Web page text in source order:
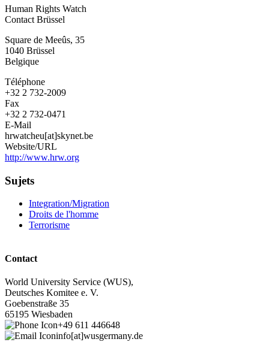
Human Rights Watch
Contact Brüssel
Square de Meeûs, 35
1040 Brüssel
Belgique
Téléphone
+32 2 732-2009
Fax
+32 2 732-0471
E-Mail
hrwatcheu[at]skynet.be
Website/URL
http://www.hrw.org
Sujets
Integration/Migration
Droits de l'homme
Terrorisme
Contact
World University Service (WUS),
Deutsches Komitee e. V.
Goebenstraße 35
65195 Wiesbaden
+49 611 446648
info[at]wusgermany.de